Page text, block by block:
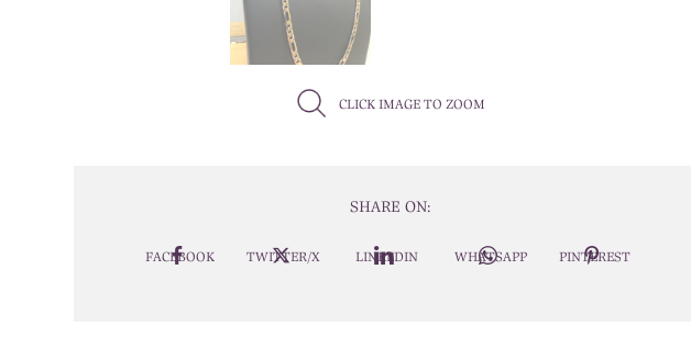
CLICK IMAGE TO ZOOM
SHARE ON:
FACEBOOK TWITTER/X LINKEDIN WHATSAPP PINTEREST